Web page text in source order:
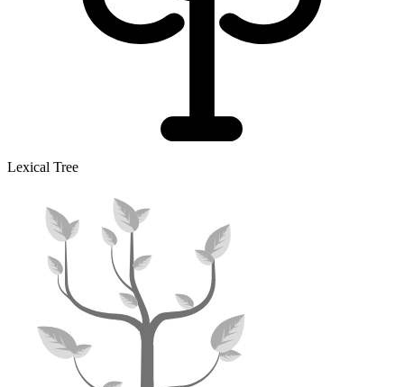
Lexical Tree